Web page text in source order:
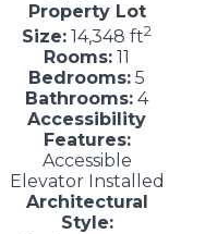
Property Lot
Size: 14,348 ft2
Rooms: 11
Bedrooms: 5
Bathrooms: 4
Accessibility
Features:
Accessible
Elevator Installed
Architectural
Style: